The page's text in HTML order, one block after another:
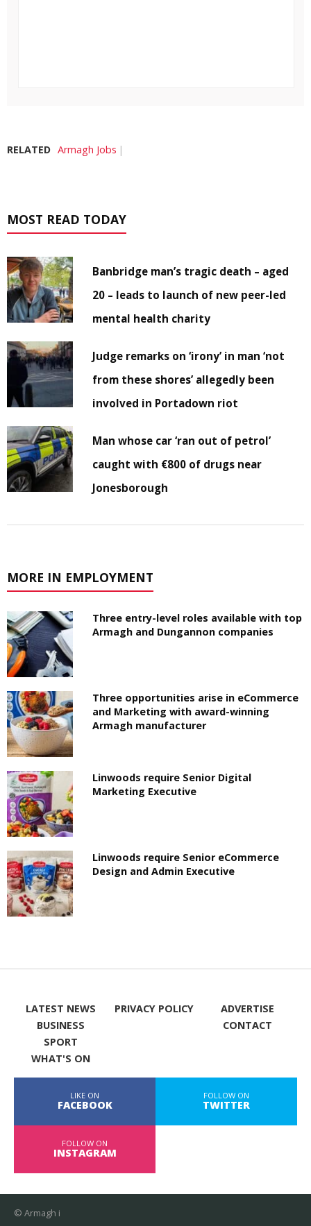
RELATED Armagh Jobs
MOST READ TODAY
Banbridge man’s tragic death – aged
20 – leads to launch of new peer-led
mental health charity
Judge remarks on ‘irony’ in man ‘not
from these shores’ allegedly been
involved in Portadown riot
Man whose car ‘ran out of petrol’
caught with €800 of drugs near
Jonesborough
MORE IN EMPLOYMENT
Three entry-level roles available with top
Armagh and Dungannon companies
Three opportunities arise in eCommerce
and Marketing with award-winning
Armagh manufacturer
Linwoods require Senior Digital
Marketing Executive
Linwoods require Senior eCommerce
Design and Admin Executive
LATEST NEWS
BUSINESS
SPORT
WHAT'S ON
PRIVACY POLICY
ADVERTISE
CONTACT
LIKE ON
FACEBOOK
FOLLOW ON
TWITTER
FOLLOW ON
INSTAGRAM
© Armagh i